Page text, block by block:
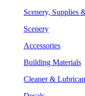
Scenery, Supplies
Scenery
Accessories
Building Materials
Cleaner &